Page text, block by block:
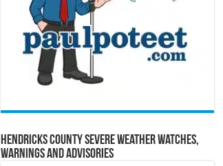
Hendricks County Severe Weather Watches,
Warnings and Advisories